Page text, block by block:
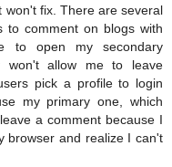
won't fix. There are several
to comment on blogs with
to open my secondary
won't allow me to leave
pick a profile to login
my primary one, which
a comment because I
browser and realize I can't